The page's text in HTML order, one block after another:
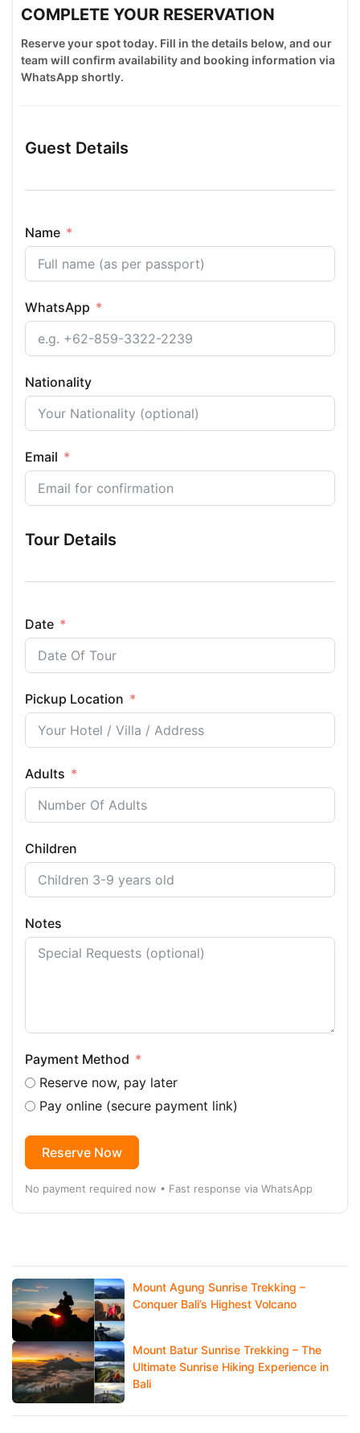
COMPLETE YOUR RESERVATION
Reserve your spot today. Fill in the details below, and our
team will confirm availability and booking information via
WhatsApp shortly.
Guest Details
Name
WhatsApp
Nationality
Email
Tour Details
Date
Pickup Location
Adults
Children
Notes
Payment Method
Reserve now, pay later
Pay online (secure payment link)
Reserve Now
No payment required now • Fast response via WhatsApp
Mount Agung Sunrise Trekking –
Conquer Bali’s Highest Volcano
Mount Batur Sunrise Trekking – The
Ultimate Sunrise Hiking Experience in
Bali